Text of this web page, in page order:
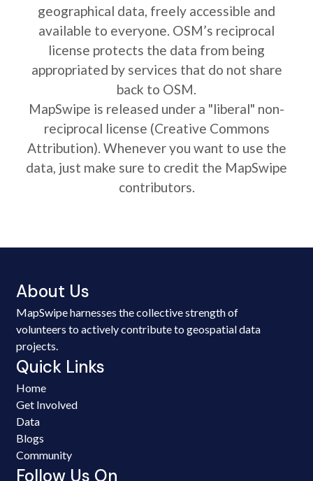
geographical data, freely accessible and
available to everyone. OSM’s reciprocal
license protects the data from being
appropriated by services that do not share
back to OSM.
MapSwipe is released under a "liberal" non-
reciprocal license (Creative Commons
Attribution). Whenever you want to use the
data, just make sure to credit the MapSwipe
contributors.
About Us
MapSwipe harnesses the collective strength of
volunteers to actively contribute to geospatial data
projects.
Quick Links
Home
Get Involved
Data
Blogs
Community
Follow Us On